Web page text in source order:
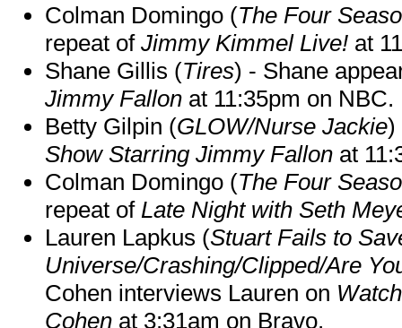
Colman Domingo (The Four
repeat of Jimmy Kimmel Live! at
Shane Gillis (Tires) - Shane
Jimmy Fallon at 11:35pm on NBC.
Betty Gilpin (GLOW/Nurse Jackie)
Show Starring Jimmy Fallon at
Colman Domingo (The Four
repeat of Late Night with Seth
Lauren Lapkus (Stuart Fails to
Universe/Crashing/Clipped/Are
Cohen interviews Lauren on
Cohen at 3:31am on Bravo.